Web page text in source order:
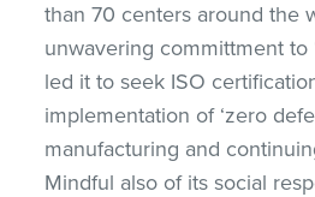
than 70 centers around the
unwavering committment to
led it to seek ISO
implementation of ‘zero
manufacturing and
Mindful also of its social